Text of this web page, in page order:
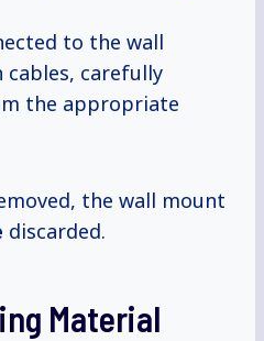
to the wall
carefully
the appropriate
the wall mount
discarded.
Material